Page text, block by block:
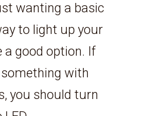
wanting a basic
to light up your
a good option. If
with
you should turn